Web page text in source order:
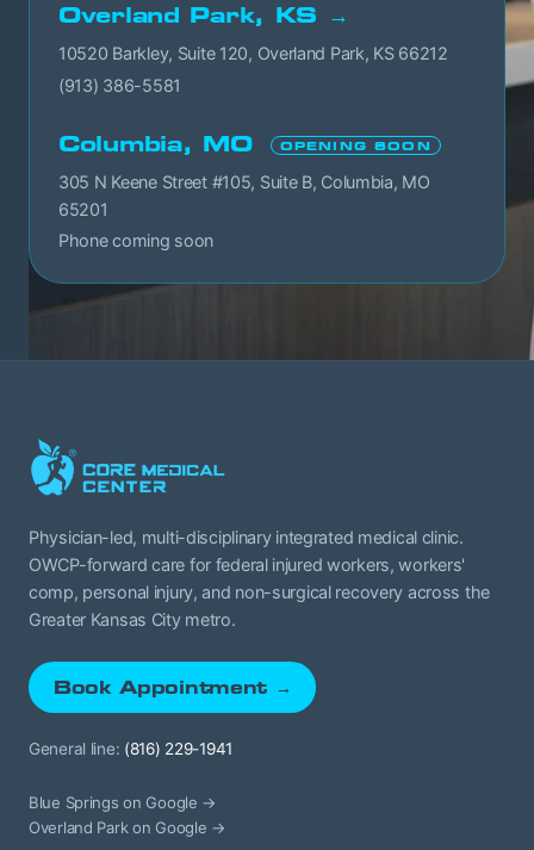
Overland Park, KS →
10520 Barkley, Suite 120, Overland Park, KS 66212
(913) 386-5581
Columbia, MO OPENING SOON
305 N Keene Street #105, Suite B, Columbia, MO
65201
Phone coming soon
Physician-led, multi-disciplinary integrated medical clinic.
OWCP-forward care for federal injured workers, workers'
comp, personal injury, and non-surgical recovery across the
Greater Kansas City metro.
Book Appointment →
General line: (816) 229-1941
Blue Springs on Google →
Overland Park on Google →